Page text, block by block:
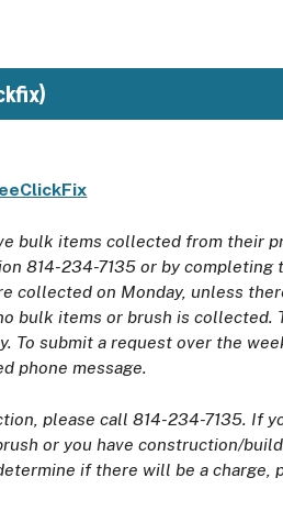
bulk items collected from their
814-234-7135 or by completing
collected on Monday, unless
bulk items or brush is collected.
To submit a request over the
phone message.
please call 814-234-7135. If
or you have construction/
if there will be a charge,